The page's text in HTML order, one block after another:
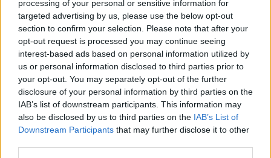
processing of your personal or sensitive information for
targeted advertising by us, please use the below opt-out
section to confirm your selection. Please note that after your
opt-out request is processed you may continue seeing
interest-based ads based on personal information utilized by
us or personal information disclosed to third parties prior to
your opt-out. You may separately opt-out of the further
disclosure of your personal information by third parties on the
IAB’s list of downstream participants. This information may
also be disclosed by us to third parties on the IAB’s List of
Downstream Participants that may further disclose it to other
Impressive private offices in South Bank with studio space and other
amenities
2 Private Offices
From £14,450
1 to 62 desks